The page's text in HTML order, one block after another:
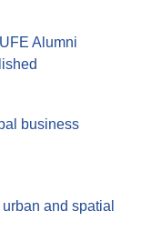
Alumni
business
and spatial